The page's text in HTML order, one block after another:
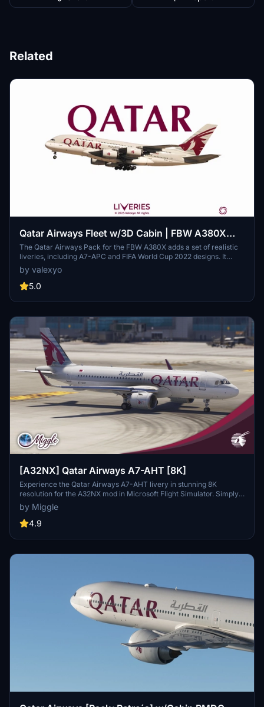
Related
Qatar Airways Fleet w/3D Cabin | FBW A380X
[Smart Decals]
The Qatar Airways Pack for the FBW A380X adds a set of realistic
liveries, including A7-APC and FIFA World Cup 2022 designs. It
features custom decals and historically accurate cabin interiors for
an immersive flying experience. Note that some textures may
appear mirrored due to FBW UV mapping issues, and a few cabin
copying into the community folder.
by valexyo
5.0
[A32NX] Qatar Airways A7-AHT [8K]
Experience the Qatar Airways A7-AHT livery in stunning 8K
resolution for the A32NX mod in Microsoft Flight Simulator. Simply
drag and drop the folder into your community folder to enjoy this
custom design.
by Miggle
4.9